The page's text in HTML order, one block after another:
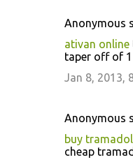
Anonymous
ativan online
taper off of
Jan 8, 2013,
Anonymous
buy
cheap